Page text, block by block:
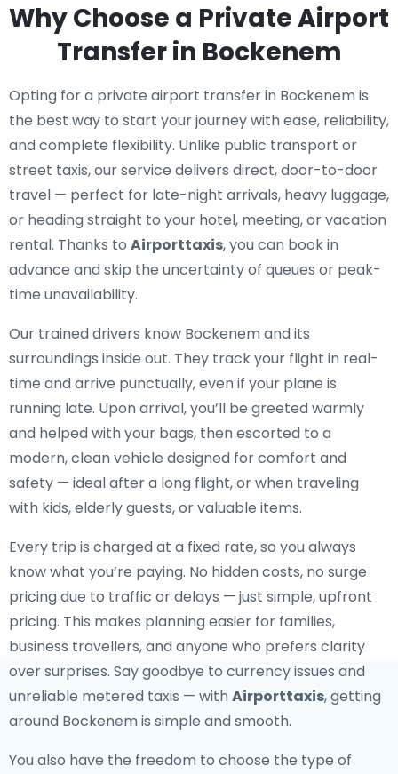
Why Choose a Private Airport
Transfer in Bockenem
Opting for a private airport transfer in Bockenem is
the best way to start your journey with ease, reliability,
and complete flexibility. Unlike public transport or
street taxis, our service delivers direct, door-to-door
travel — perfect for late-night arrivals, heavy luggage,
or heading straight to your hotel, meeting, or vacation
rental. Thanks to Airporttaxis, you can book in
advance and skip the uncertainty of queues or peak-
time unavailability.
Our trained drivers know Bockenem and its
surroundings inside out. They track your flight in real-
time and arrive punctually, even if your plane is
running late. Upon arrival, you’ll be greeted warmly
and helped with your bags, then escorted to a
modern, clean vehicle designed for comfort and
safety — ideal after a long flight, or when traveling
with kids, elderly guests, or valuable items.
Every trip is charged at a fixed rate, so you always
know what you’re paying. No hidden costs, no surge
pricing due to traffic or delays — just simple, upfront
pricing. This makes planning easier for families,
business travellers, and anyone who prefers clarity
over surprises. Say goodbye to currency issues and
unreliable metered taxis — with Airporttaxis, getting
around Bockenem is simple and smooth.
You also have the freedom to choose the type of